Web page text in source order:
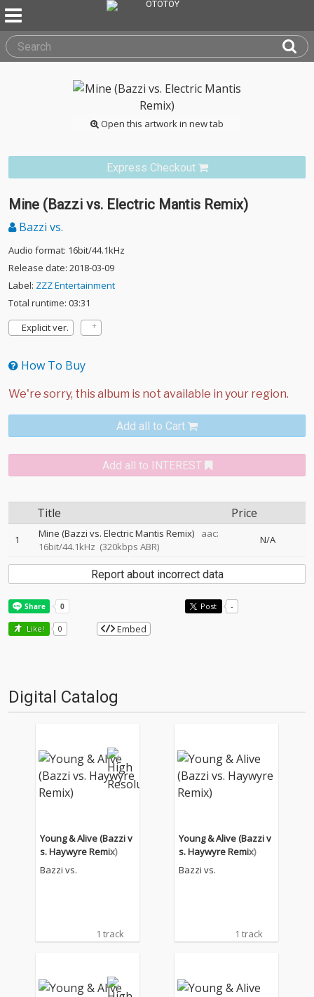
Open this artwork in new tab
Express Checkout
Mine (Bazzi vs. Electric Mantis Remix)
Bazzi vs.
Audio format: 16bit/44.1kHz
Release date: 2018-03-09
Label: ZZZ Entertainment
Total runtime: 03:31
Explicit ver.
How To Buy
Add all to Cart
Add all to INTEREST
Title Price
1 Mine (Bazzi vs. Electric Mantis Remix)
aac:
16bit/44.1kHz (320kbps ABR)
N/A
Report about incorrect data
Post -
Like! 0 Embed
Digital Catalog
Young & Alive (Bazzi v
s. Haywyre Remix)
Bazzi vs.
1 track
Young & Alive (Bazzi v
s. Haywyre Remix)
Bazzi vs.
1 track